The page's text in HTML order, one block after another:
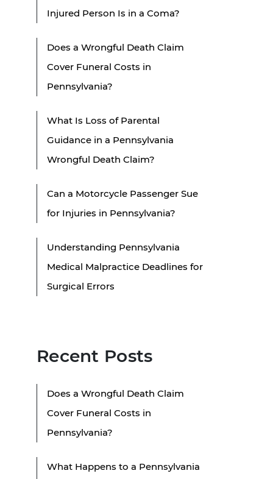
Injured Person Is in a Coma?
Does a Wrongful Death Claim
Cover Funeral Costs in
Pennsylvania?
What Is Loss of Parental
Guidance in a Pennsylvania
Wrongful Death Claim?
Can a Motorcycle Passenger Sue
for Injuries in Pennsylvania?
Understanding Pennsylvania
Medical Malpractice Deadlines for
Surgical Errors
Recent Posts
Does a Wrongful Death Claim
Cover Funeral Costs in
Pennsylvania?
What Happens to a Pennsylvania